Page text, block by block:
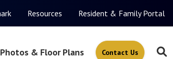
Resources Resident & Family Portal
Photos & Floor Plans Contact Us